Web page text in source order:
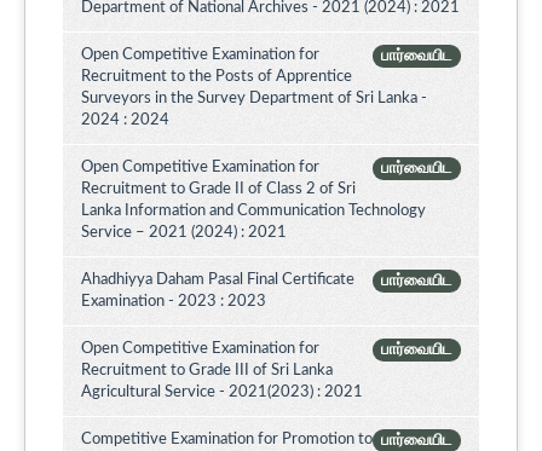
Department of National Archives - 2021 (2024) : 2021
பார்வையிட
Open Competitive Examination for
Recruitment to the Posts of Apprentice
Surveyors in the Survey Department of Sri Lanka -
2024 : 2024
பார்வையிட
Open Competitive Examination for
Recruitment to Grade II of Class 2 of Sri
Lanka Information and Communication Technology
Service – 2021 (2024) : 2021
பார்வையிட
Ahadhiyya Daham Pasal Final Certificate
Examination - 2023 : 2023
பார்வையிட
Open Competitive Examination for
Recruitment to Grade III of Sri Lanka
Agricultural Service - 2021(2023) : 2021
பார்வையிட
Competitive Examination for Promotion to